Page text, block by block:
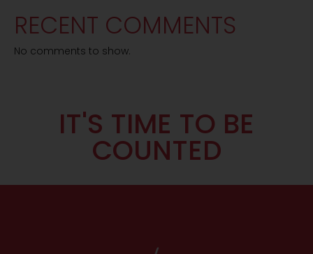
RECENT COMMENTS
No comments to show.
IT'S TIME TO BE
COUNTED